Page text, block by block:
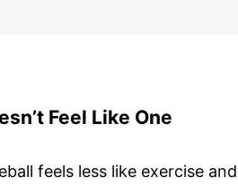
Feel Like One
feels less like exercise and